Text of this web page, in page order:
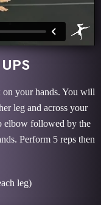
your hands. You will
leg and across your
elbow followed by the
Perform 5 reps then
leg)